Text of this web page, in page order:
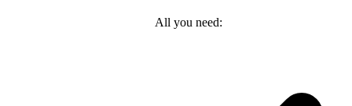
All you need: